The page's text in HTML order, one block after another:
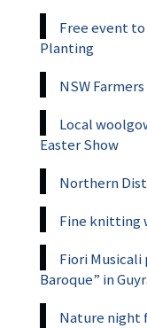
Free event
Planting
NSW
Local
Easter Show
Northern
Fine knitting
Fiori Musicali
Baroque” in
Nature night